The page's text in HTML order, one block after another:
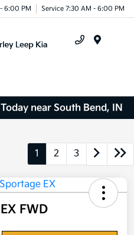
6:00 PM Service 7:30 AM - 6:00 PM
near South Bend, IN
1 2 3
FWD